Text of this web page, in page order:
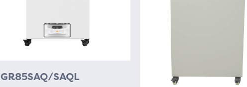
GR85SAQ/SAQL